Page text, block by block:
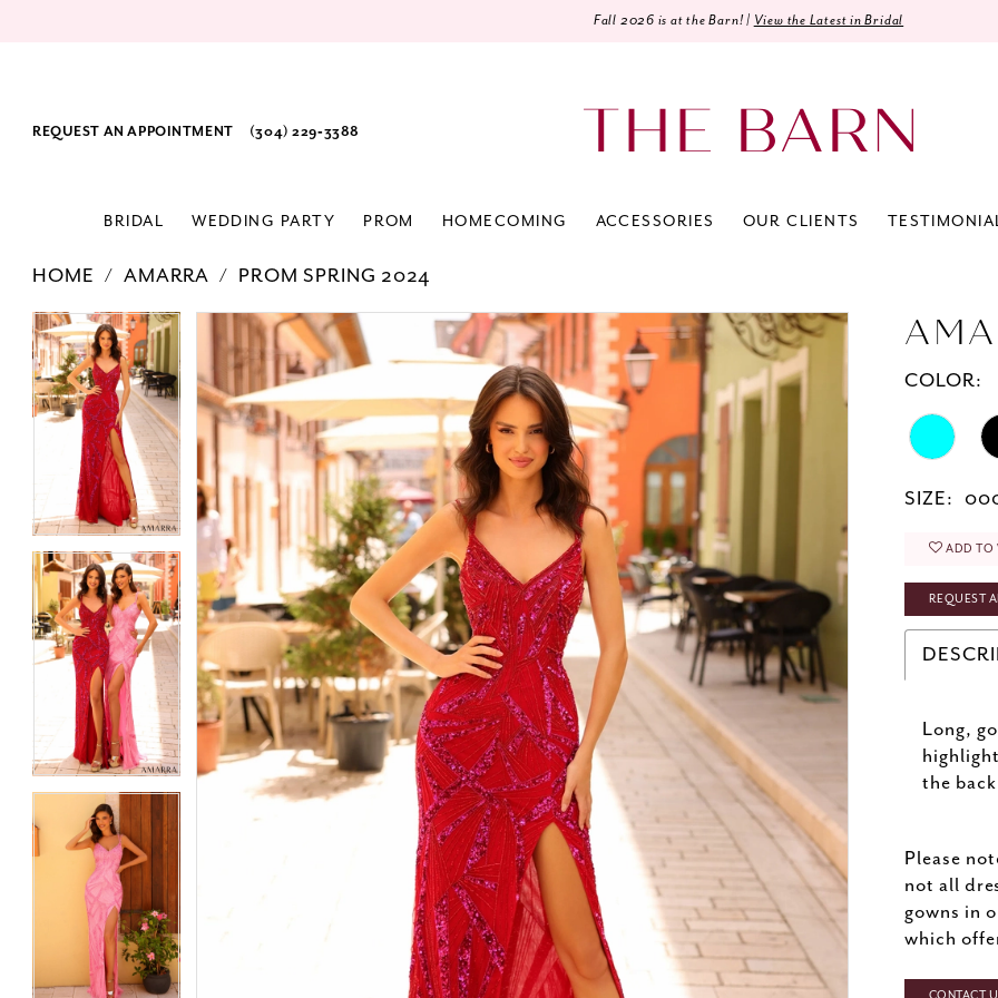
Fall 2026 is at the Barn! | View the Latest in Bridal
REQUEST AN APPOINTMENT (304) 229‑3388
BRIDAL WEDDING PARTY PROM HOMECOMING ACCESSORIES OUR CLIENTS
HOME AMARRA PROM SPRING 2024
Products
Views
Carousel
Skip
to
end
PAUSE AUTOPLAY
PREVIOUS SLIDE
NEXT SLIDE
0
1
2
PAUSE AUTOPLAY
PREVIOUS SLIDE
NEXT SLIDE
2
3
COLOR:
SIZE:
ADD TO
REQUEST
Long,
the
Please
not all
gowns in
which